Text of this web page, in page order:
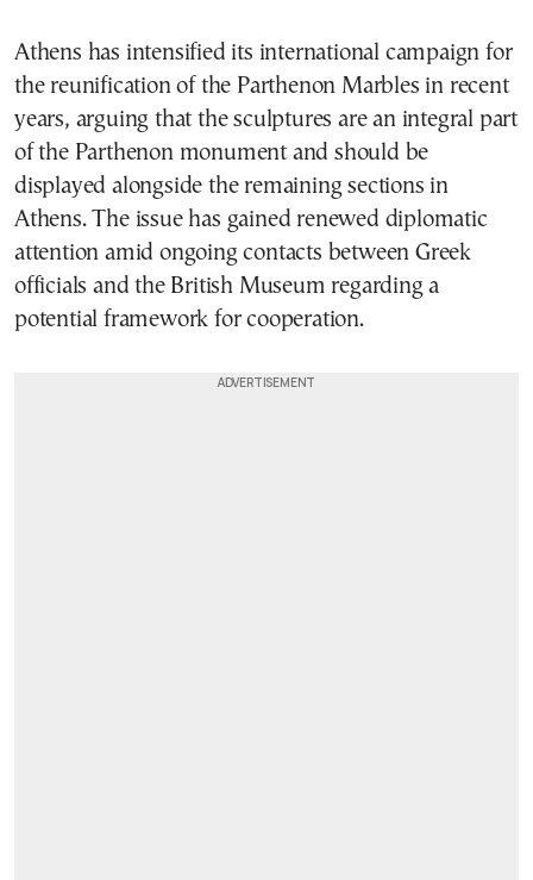
Athens has intensified its international campaign for
the reunification of the Parthenon Marbles in recent
years, arguing that the sculptures are an integral part
of the Parthenon monument and should be
displayed alongside the remaining sections in
Athens. The issue has gained renewed diplomatic
attention amid ongoing contacts between Greek
officials and the British Museum regarding a
potential framework for cooperation.